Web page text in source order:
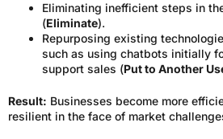
Eliminating inefficient steps in
(Eliminate).
Repurposing existing
such as using chatbots initially
support sales (Put to Another
Result: Businesses become more
resilient in the face of market